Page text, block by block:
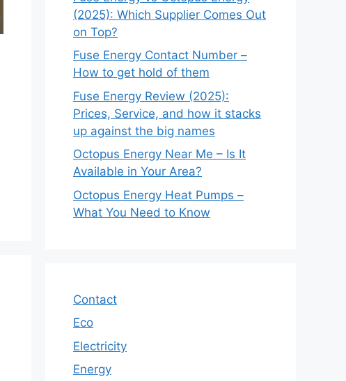
(2025): Which Supplier Comes Out
on Top?
Fuse Energy Contact Number –
How to get hold of them
Fuse Energy Review (2025):
Prices, Service, and how it stacks
up against the big names
Octopus Energy Near Me – Is It
Available in Your Area?
Octopus Energy Heat Pumps –
What You Need to Know
Contact
Eco
Electricity
Energy